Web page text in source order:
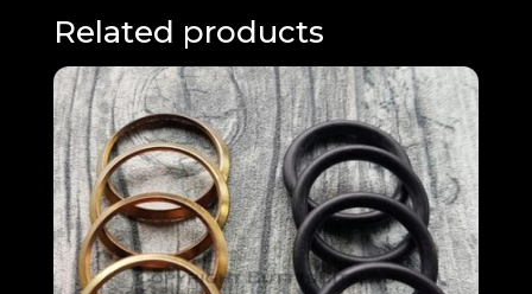
Related products